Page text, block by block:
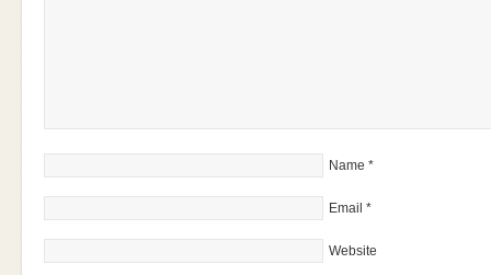
Name *
Email *
Website